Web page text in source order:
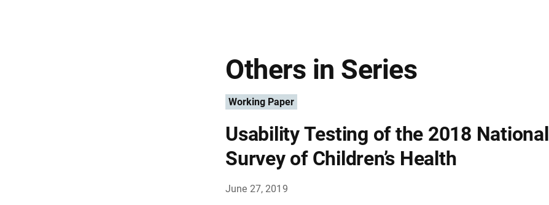
Others in Series
Working Paper
Usability Testing of the 2018 National
Survey of Children’s Health
June 27, 2019